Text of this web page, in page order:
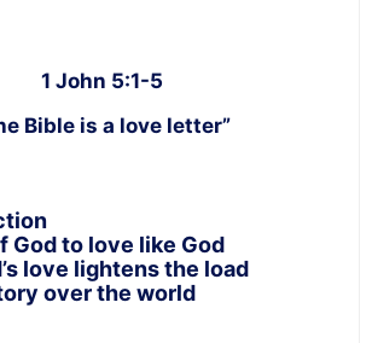
1 John 5:1-5
Bible is a love letter”
God to love like God
love lightens the load
over the world